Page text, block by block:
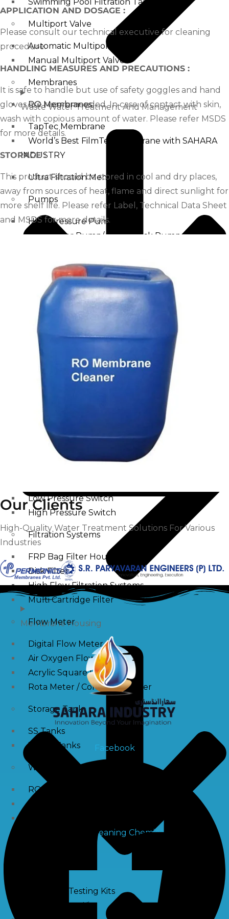
Waste Water Treatment And Management
Membrane Housing
Swimming Pool Filtration Tanks
Multiport Valve
Automatic Multiport Valve
Manual Multiport Valve
Membranes
RO Membranes
TapTec Membrane
World’s Best FilmTec Membrane with SAHARA
INDUSTRY
Ultra Filtration Membrane
Pumps
High Pressure Pump
Raw Water Pump/ Monoblock Pump
Dosing Pumps
Chemical Dosing Pump
Digital Dosing Pump
RO Chemichals
RO Antiscalant
Descaling Chemical For Boilers And Tubes
RO Membrane Cleaning Chemical
PH Boosting Chemical
Ozonators
Ozonator
Air Ozonator
Low Pressure Switch
High Pressure Switch
Filtration Systems
FRP Bag Filter Housing
Disk Filter
High Flow Filtration Systems
Multi Cartridge Filter
Flow Meter
Digital Flow Meter
Air Oxygen Flow Meters
Acrylic Square Flow Meters
Rota Meter / Cone Flow Meter
Storage Tank
SS Tanks
Water Tanks
Water Treatment Chemical
RO Antiscalant
Descaling Chemical For Boilers And Tubes
RO Membrane Cleaning Chemical
Hardness Testing Kits
Silica Testing Kits
APPLICATION AND DOSAGE :
Please consult our technical executive for cleaning
procedure.
HANDLING MEASURES AND PRECAUTIONS :
It is safe to handle but use of safety goggles and hand
gloves are recommended. In case of contact with skin,
wash with copious amount of water. Please refer MSDS
for more details.
STORAGE :
This product should be stored in cool and dry places,
away from sources of heat, flame and direct sunlight for
more shelf life. Please refer Label, Technical Data Sheet
and MSDS for more details.
Our Clients
High-Quality Water Treatment Solutions For Various
Industries
Facebook